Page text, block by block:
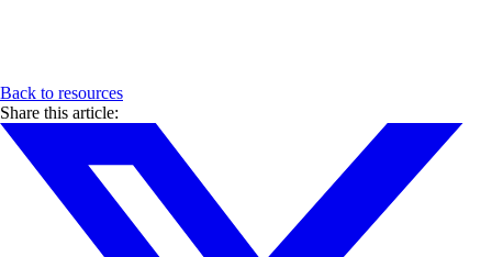
Back to resources
Share this article: